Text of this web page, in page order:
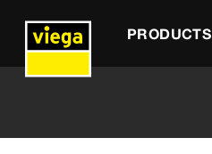
PRODUCTS